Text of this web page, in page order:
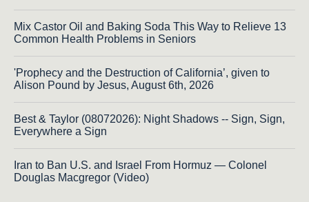
Mix Castor Oil and Baking Soda This Way to Relieve 13
Common Health Problems in Seniors
'Prophecy and the Destruction of California’, given to
Alison Pound by Jesus, August 6th, 2026
Best & Taylor (08072026): Night Shadows -- Sign, Sign,
Everywhere a Sign
Iran to Ban U.S. and Israel From Hormuz — Colonel
Douglas Macgregor (Video)